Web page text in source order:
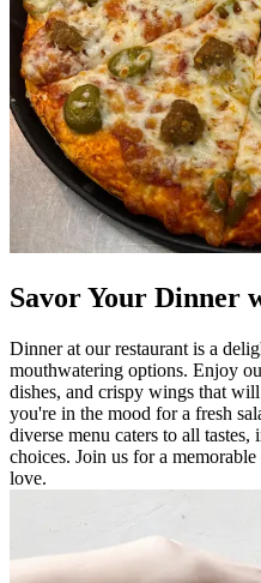
Savor Your Dinner
Dinner at our restaurant is a
mouthwatering options. Enjoy
dishes, and crispy wings that
you're in the mood for a fresh
diverse menu caters to all
choices. Join us for a
love.